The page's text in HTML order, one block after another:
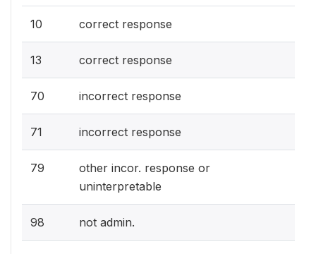
10 correct response
13 correct response
70 incorrect response
71 incorrect response
79
other incor. response or
uninterpretable
98 not admin.